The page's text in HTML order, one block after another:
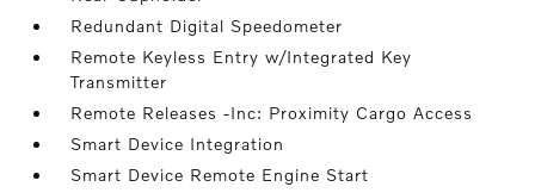
Redundant Digital Speedometer
Remote Keyless Entry w/Integrated Key
Transmitter
Remote Releases -Inc: Proximity Cargo Access
Smart Device Integration
Smart Device Remote Engine Start